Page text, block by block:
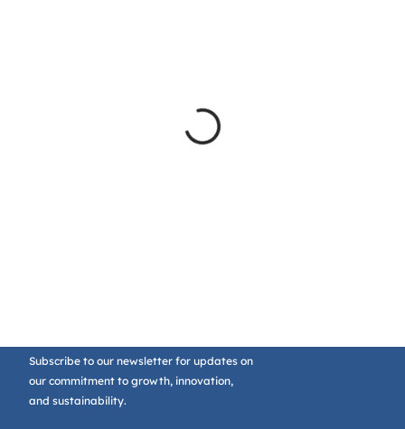
Subscribe to our newsletter for updates on
our commitment to growth, innovation,
and sustainability.